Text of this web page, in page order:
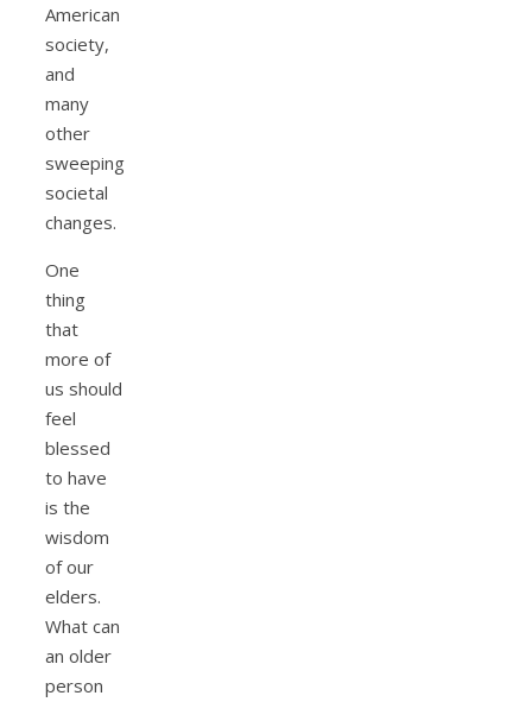
American
society,
and
many
other
sweeping
societal
changes.
One
thing
that
more of
us should
feel
blessed
to have
is the
wisdom
of our
elders.
What can
an older
person